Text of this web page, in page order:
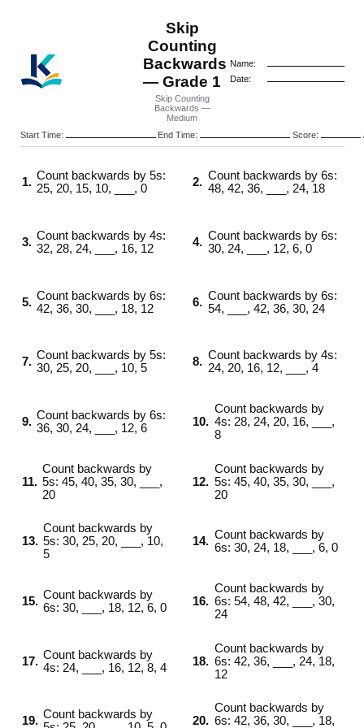
Skip
Counting
Backwards
— Grade 1
Skip Counting
Backwards —
Medium
Name:
Date:
Start Time: End Time: Score:
1. Count backwards by 5s:
25, 20, 15, 10, ___, 0
2. Count backwards by 6s:
48, 42, 36, ___, 24, 18
3. Count backwards by 4s:
32, 28, 24, ___, 16, 12
4. Count backwards by 6s:
30, 24, ___, 12, 6, 0
5. Count backwards by 6s:
42, 36, 30, ___, 18, 12
6. Count backwards by 6s:
54, ___, 42, 36, 30, 24
7. Count backwards by 5s:
30, 25, 20, ___, 10, 5
8. Count backwards by 4s:
24, 20, 16, 12, ___, 4
9. Count backwards by 6s:
36, 30, 24, ___, 12, 6
10.
Count backwards by
4s: 28, 24, 20, 16, ___,
8
11.
Count backwards by
5s: 45, 40, 35, 30, ___,
20
12.
Count backwards by
5s: 45, 40, 35, 30, ___,
20
13.
Count backwards by
5s: 30, 25, 20, ___, 10,
5
14. Count backwards by
6s: 30, 24, 18, ___, 6, 0
15. Count backwards by
6s: 30, ___, 18, 12, 6, 0
16.
Count backwards by
6s: 54, 48, 42, ___, 30,
24
17. Count backwards by
4s: 24, ___, 16, 12, 8, 4
18.
Count backwards by
6s: 42, 36, ___, 24, 18,
12
19. Count backwards by
20.
Count backwards by
6s: 42, 36, 30, ___, 18,